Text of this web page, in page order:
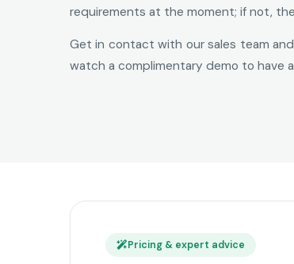
requirements at the moment; if not,
Get in contact with our sales team
watch a complimentary demo to have
Pricing & expert advice